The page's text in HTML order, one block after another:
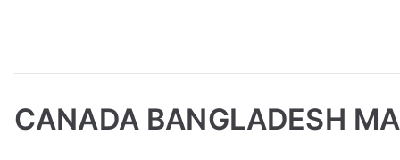
CANADA BANGLADESH